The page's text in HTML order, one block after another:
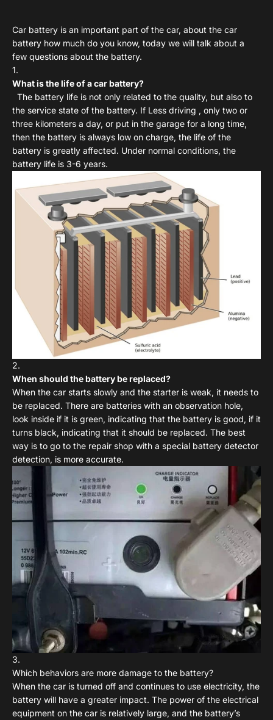
Car battery is an important part of the car, about the car
battery how much do you know, today we will talk about a
few questions about the battery.
What is the life of a car battery?
The battery life is not only related to the quality, but also to
the service state of the battery. If Less driving , only two or
three kilometers a day, or put in the garage for a long time,
then the battery is always low on charge, the life of the
battery is greatly affected. Under normal conditions, the
battery life is 3-6 years.
When should the battery be replaced?
When the car starts slowly and the starter is weak, it needs to
be replaced. There are batteries with an observation hole,
look inside if it is green, indicating that the battery is good, if it
turns black, indicating that it should be replaced. The best
way is to go to the repair shop with a special battery detector
detection, is more accurate.
Which behaviors are more damage to the battery?
When the car is turned off and continues to use electricity, the
battery will have a greater impact. The power of the electrical
equipment on the car is relatively large, and the battery’s